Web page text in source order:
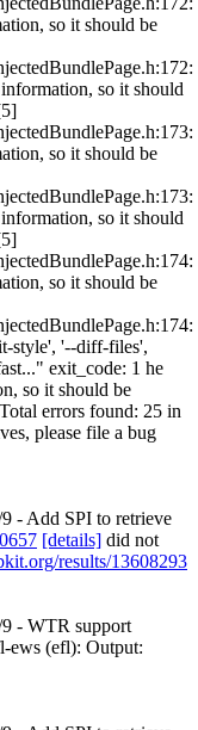
so it should be
so it should
so it should be
so it should
so it should be
style', '--diff-files',
exit_code: 1 he
so it should be
errors found: 25 in
please file a bug
9 - Add SPI to retrieve
[details] did not
results/13608293
9 - WTR support
ews (efl): Output: